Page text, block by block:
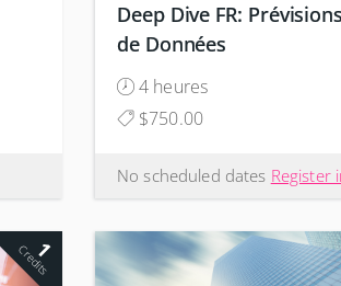
Deep Dive FR:
de Données
4 heures
$750.00
No scheduled dates Register
1
Credits